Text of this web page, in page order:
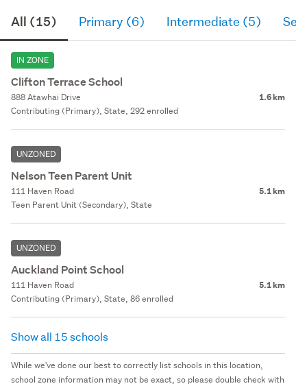
All (15) Primary (6) Intermediate (5)
IN ZONE
Clifton Terrace School
888 Atawhai Drive 1.6 km
Contributing (Primary), State, 292 enrolled
UNZONED
Nelson Teen Parent Unit
111 Haven Road 5.1 km
Teen Parent Unit (Secondary), State
UNZONED
Auckland Point School
111 Haven Road 5.1 km
Contributing (Primary), State, 86 enrolled
Show all 15 schools
While we've done our best to correctly list schools in this location,
school zone information may not be exact, so please double check with